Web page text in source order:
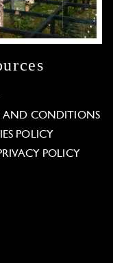
AND CONDITIONS
POLICY
POLICY